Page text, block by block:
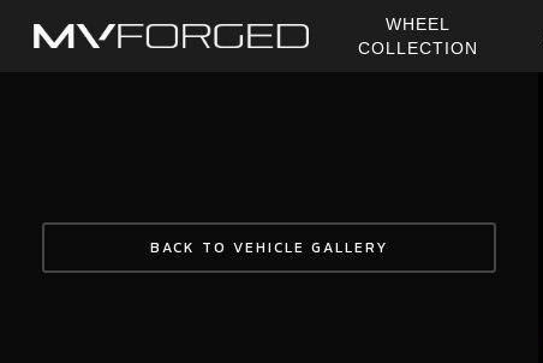
WHEEL
COLLECTION
BACK TO VEHICLE GALLERY